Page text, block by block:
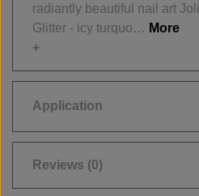
radiantly beautiful nail art
Glitter - icy turquo… More
Application
Reviews (0)